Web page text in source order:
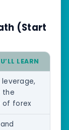
(Start
LEARN
leverage,
the
of forex